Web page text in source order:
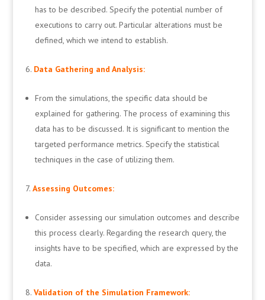
has to be described. Specify the potential number of
executions to carry out. Particular alterations must be
defined, which we intend to establish.
Data Gathering and Analysis:
From the simulations, the specific data should be
explained for gathering. The process of examining this
data has to be discussed. It is significant to mention the
targeted performance metrics. Specify the statistical
techniques in the case of utilizing them.
Assessing Outcomes:
Consider assessing our simulation outcomes and describe
this process clearly. Regarding the research query, the
insights have to be specified, which are expressed by the
data.
Validation of the Simulation Framework: